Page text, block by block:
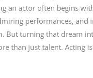
an actor often begins
performances, and
But turning that dream
than just talent. Acting